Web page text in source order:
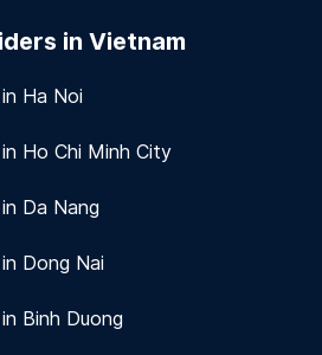
patient information.View
in Vietnam
Ha Noi
Ho Chi Minh City
Da Nang
Dong Nai
Binh Duong